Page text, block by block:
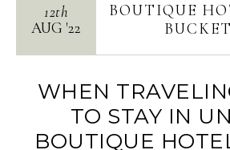
BOUTIQUE
12th
AUG '22
WHEN
TO STAY IN
BOUTIQUE